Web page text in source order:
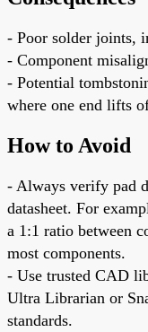
- Poor solder joints,
- Component
- Potential
where one end lifts
How to Avoid
- Always verify pad
datasheet. For
a 1:1 ratio between
most components.
- Use trusted CAD
Ultra Librarian or
standards.